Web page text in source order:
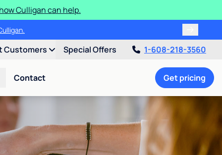
Culligan can help.
Customers Special Offers 1-608-218-3560
Contact Get pricing